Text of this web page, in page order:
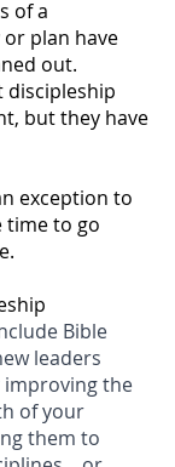
of a
plan have
out.
discipleship
but they have
exception to
time to go
Bible
leaders
the
of your
them to